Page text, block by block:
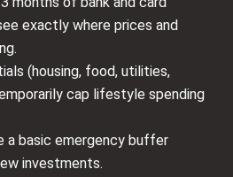
exactly where prices and
(housing, food, utilities,
cap lifestyle spending
a basic emergency buffer
investments.